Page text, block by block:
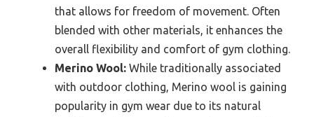
that allows for freedom of movement. Often
blended with other materials, it enhances the
overall flexibility and comfort of gym clothing.
Merino Wool: While traditionally associated
with outdoor clothing, Merino wool is gaining
popularity in gym wear due to its natural